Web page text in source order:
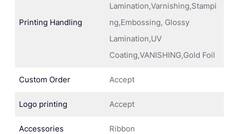
Printing Handling
Lamination,Varnishing,Stampi
ng,Embossing, Glossy
Lamination,UV
Coating,VANISHING,Gold Foil
Custom Order Accept
Logo printing Accept
Accessories Ribbon